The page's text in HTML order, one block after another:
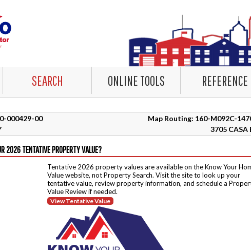
SEARCH ONLINE TOOLS REFERENCE
000429-00
Map Routing: 160-M092C-
3705 CASA
2026 TENTATIVE PROPERTY VALUE?
Tentative 2026 property values are available on the Know Your
Value website, not Property Search. Visit the site to look up your
tentative value, review property information, and schedule a
Value Review if needed.
View Tentative Value